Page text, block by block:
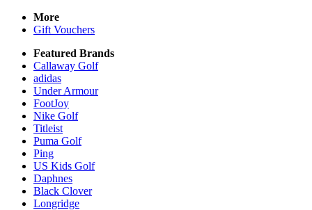
More
Gift Vouchers
Featured Brands
Callaway Golf
adidas
Under Armour
FootJoy
Nike Golf
Titleist
Puma Golf
Ping
US Kids Golf
Daphnes
Black Clover
Longridge